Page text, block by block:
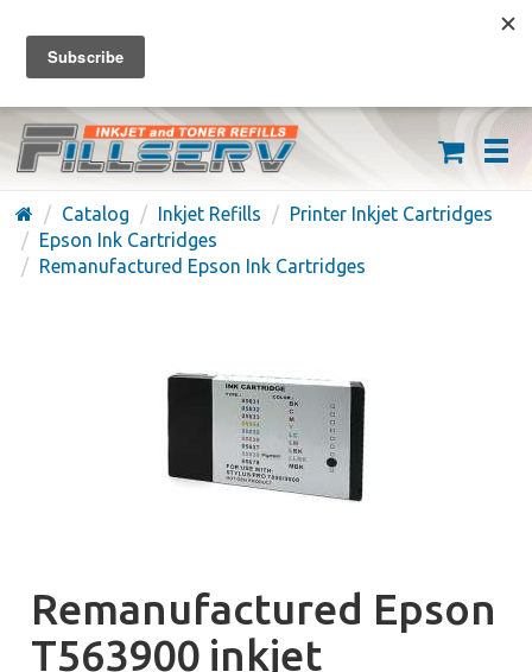
FREE SHIPPING ON ORDERS OVER $59
(626) 371-7790
Catalog Inkjet Refills
Printer Inkjet Cartridges
Epson Ink Cartridges
Remanufactured Epson Ink Cartridges
Remanufactured Epson
T563900 inkjet